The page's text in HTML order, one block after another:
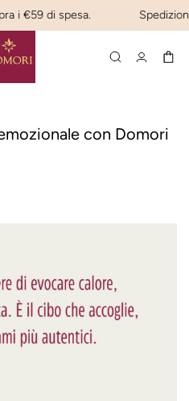
i €59 di spesa.
con Domori